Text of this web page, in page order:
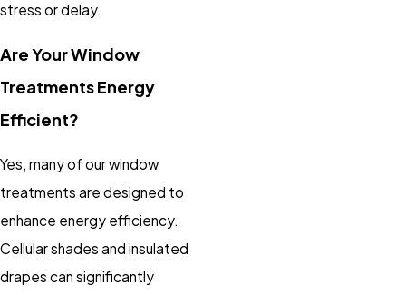
stress or delay.
Are Your Window
Treatments Energy
Efficient?
Yes, many of our window
treatments are designed to
enhance energy efficiency.
Cellular shades and insulated
drapes can significantly